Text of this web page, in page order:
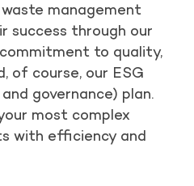
management
success through our
to quality,
of course, our ESG
governance) plan.
most complex
with efficiency and